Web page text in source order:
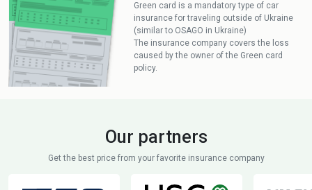
Green card is a mandatory type of car
insurance for traveling outside of Ukraine
(similar to OSAGO in Ukraine)
The insurance company covers the loss
caused by the owner of the Green card
policy.
Our partners
Get the best price from your favorite insurance company